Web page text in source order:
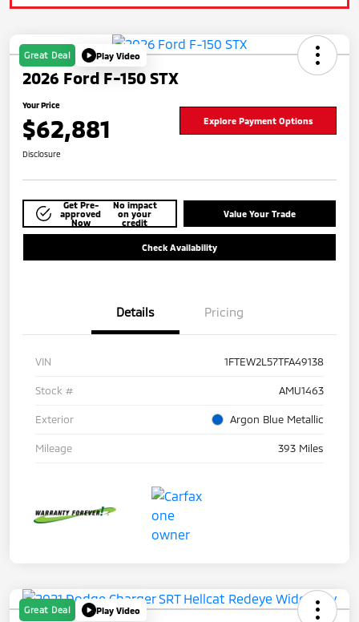
Great Deal Play Video
2026 Ford F-150 STX
Your Price
$62,881 Explore Payment Options
Disclosure
Get Pre-
approved
Now
No impact
on your
credit
Value Your Trade
Check Availability
Details Pricing
VIN 1FTEW2L57TFA49138
Stock # AMU1463
Exterior Argon Blue Metallic
Mileage 393 Miles
Great Deal Play Video